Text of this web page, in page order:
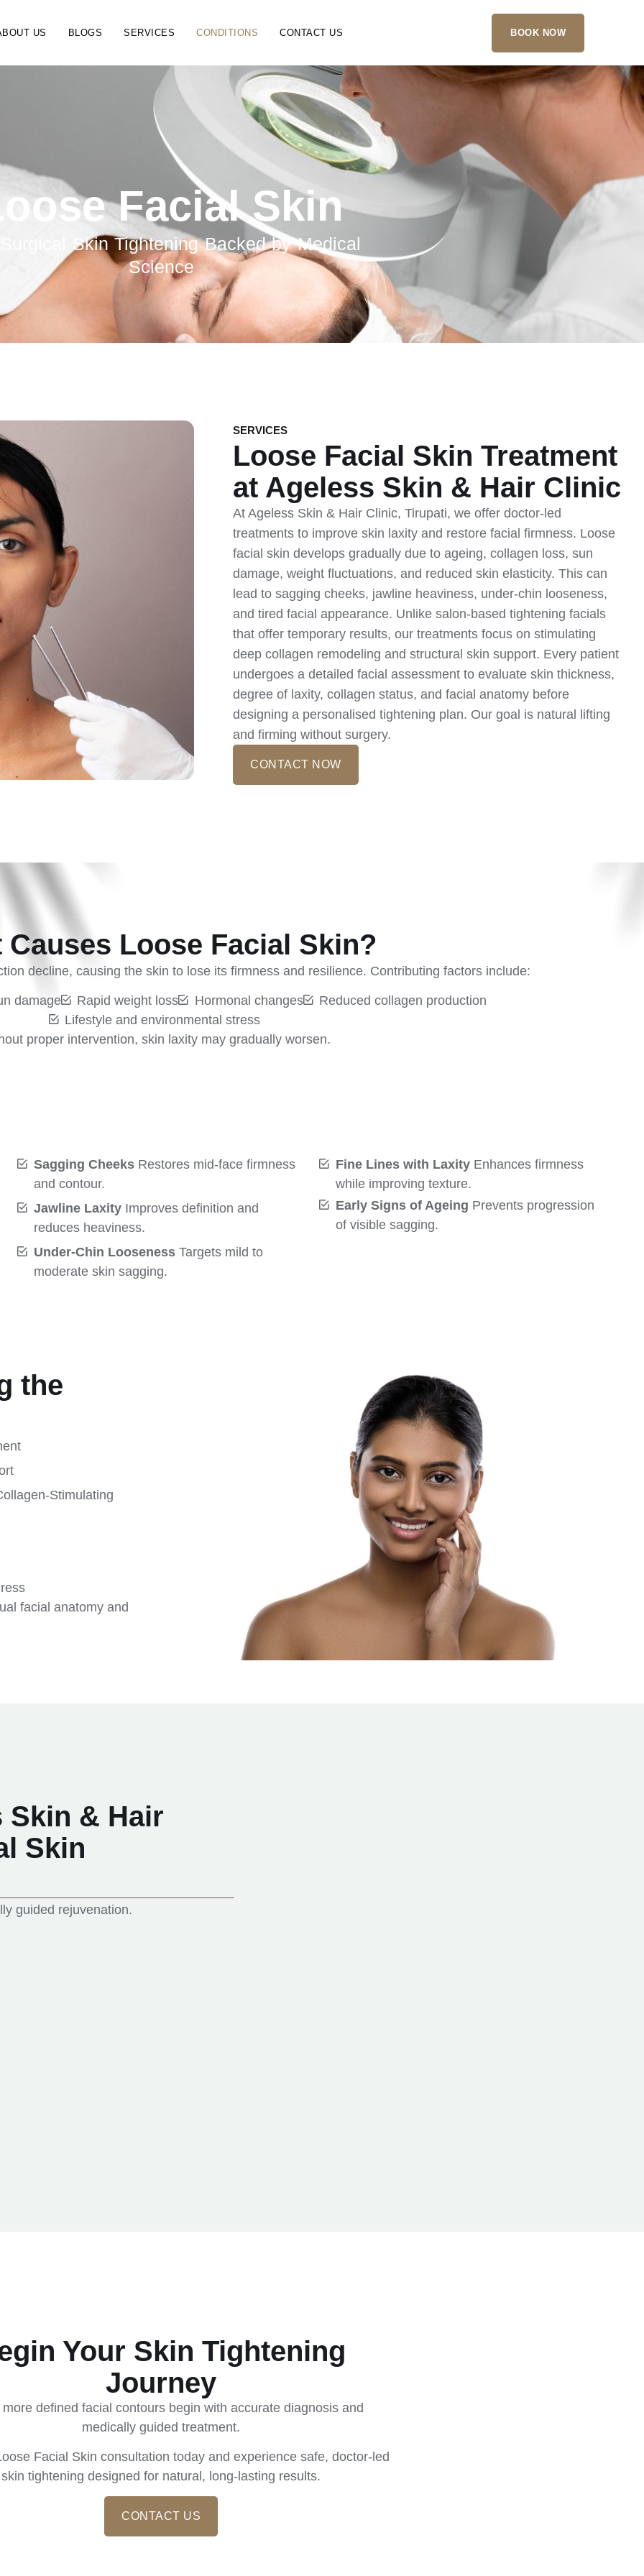
US BLOGS SERVICES CONDITIONS CONTACT US BOOK NOW
Facial Skin
Skin Tightening Backed by Medical
Science
SERVICES
Loose Facial Skin Treatment
at Ageless Skin & Hair Clinic
At Ageless Skin & Hair Clinic, Tirupati, we offer doctor-led
treatments to improve skin laxity and restore facial firmness. Loose
facial skin develops gradually due to ageing, collagen loss, sun
damage, weight fluctuations, and reduced skin elasticity. This can
lead to sagging cheeks, jawline heaviness, under-chin looseness,
and tired facial appearance. Unlike salon-based tightening facials
that offer temporary results, our treatments focus on stimulating
deep collagen remodeling and structural skin support. Every patient
undergoes a detailed facial assessment to evaluate skin thickness,
degree of laxity, collagen status, and facial anatomy before
designing a personalised tightening plan. Our goal is natural lifting
and firming without surgery.
CONTACT NOW
Causes Loose Facial Skin?
decline, causing the skin to lose its firmness and resilience. Contributing factors include:
damage Rapid weight loss Hormonal changes
Reduced collagen production
Lifestyle and environmental stress
proper intervention, skin laxity may gradually worsen.
Sagging Cheeks Restores mid-face firmness
and contour.
Jawline Laxity Improves definition and
reduces heaviness.
Under-Chin Looseness Targets mild to
moderate skin sagging.
Fine Lines with LaxityEnhances firmness
while improving texture.
Early Signs of Ageing Prevents progression
of visible sagging.
the
Stimulating
facial anatomy and
Skin & Hair
Skin
guided rejuvenation.
Your Skin Tightening
Journey
defined facial contours begin with accurate diagnosis and
medically guided treatment.
Facial Skin consultation today and experience safe, doctor-led
skin tightening designed for natural, long-lasting results.
CONTACT US